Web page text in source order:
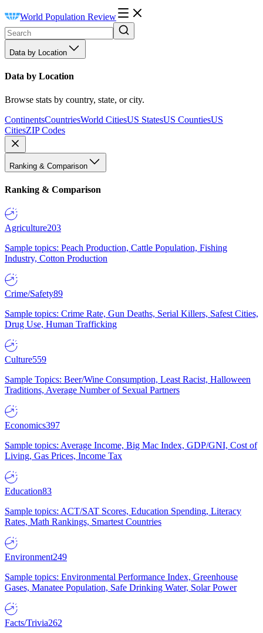
World Population Review
Data by Location
Data by Location
Browse stats by country, state, or city.
ContinentsCountriesWorld CitiesUS StatesUS CountiesUS
CitiesZIP Codes
Ranking & Comparison
Ranking & Comparison
Agriculture203
Sample topics: Peach Production, Cattle Population, Fishing
Industry, Cotton Production
Crime/Safety89
Sample topics: Crime Rate, Gun Deaths, Serial Killers, Safest Cities,
Drug Use, Human Trafficking
Culture559
Sample Topics: Beer/Wine Consumption, Least Racist, Halloween
Traditions, Average Number of Sexual Partners
Economics397
Sample topics: Average Income, Big Mac Index, GDP/GNI, Cost of
Living, Gas Prices, Income Tax
Education83
Sample topics: ACT/SAT Scores, Education Spending, Literacy
Rates, Math Rankings, Smartest Countries
Environment249
Sample topics: Environmental Performance Index, Greenhouse
Gases, Manatee Population, Safe Drinking Water, Solar Power
Facts/Trivia262